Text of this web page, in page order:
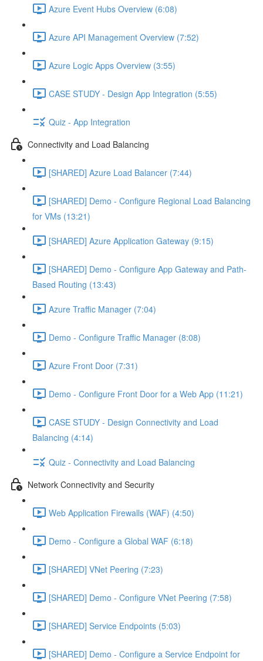
Azure Event Hubs Overview (6:08)
Azure API Management Overview (7:52)
Azure Logic Apps Overview (3:55)
CASE STUDY - Design App Integration (5:55)
Quiz - App Integration
Connectivity and Load Balancing
[SHARED] Azure Load Balancer (7:44)
[SHARED] Demo - Configure Regional Load Balancing
for VMs (13:21)
[SHARED] Azure Application Gateway (9:15)
[SHARED] Demo - Configure App Gateway and Path-
Based Routing (13:43)
Azure Traffic Manager (7:04)
Demo - Configure Traffic Manager (8:08)
Azure Front Door (7:31)
Demo - Configure Front Door for a Web App (11:21)
CASE STUDY - Design Connectivity and Load
Balancing (4:14)
Quiz - Connectivity and Load Balancing
Network Connectivity and Security
Web Application Firewalls (WAF) (4:50)
Demo - Configure a Global WAF (6:18)
[SHARED] VNet Peering (7:23)
[SHARED] Demo - Configure VNet Peering (7:58)
[SHARED] Service Endpoints (5:03)
[SHARED] Demo - Configure a Service Endpoint for